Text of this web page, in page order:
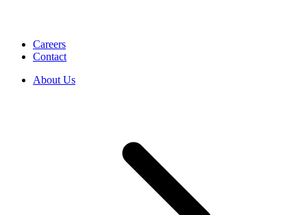
Careers
Contact
About Us